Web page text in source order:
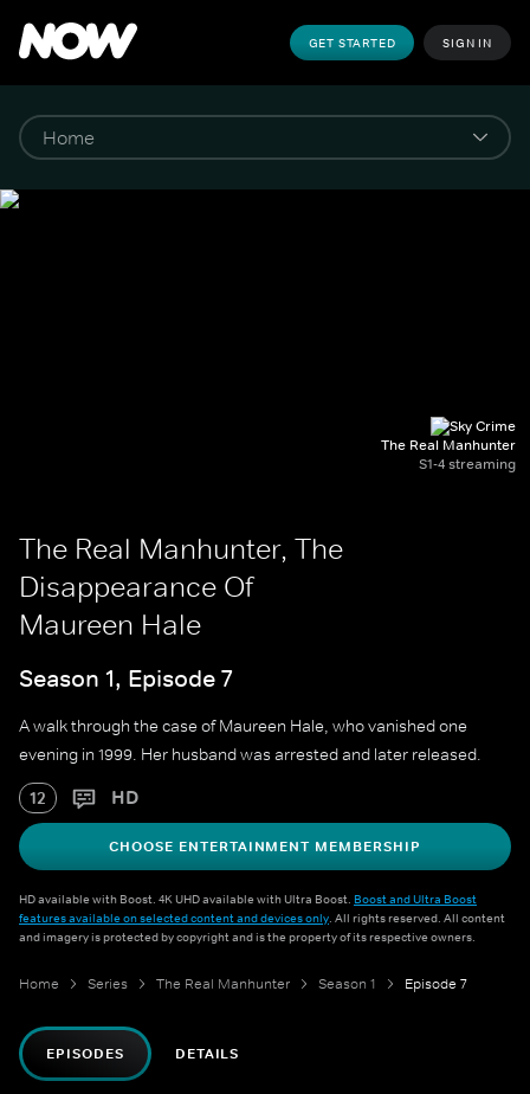
GET STARTED SIGN IN
The Real Manhunter
S1-4 streaming
The Real Manhunter, The
Disappearance Of
Maureen Hale
Season 1, Episode 7
A walk through the case of Maureen Hale, who vanished one
evening in 1999. Her husband was arrested and later released.
12 HD
CHOOSE ENTERTAINMENT MEMBERSHIP
HD available with Boost. 4K UHD available with Ultra Boost. Boost and Ultra Boost
features available on selected content and devices only. All rights reserved. All content
and imagery is protected by copyright and is the property of its respective owners.
Home Series The Real Manhunter Season 1 Episode 7
EPISODES DETAILS